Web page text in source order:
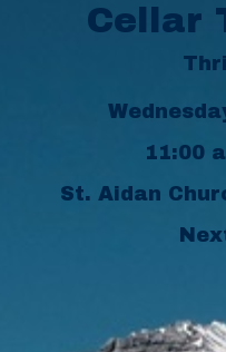
Cellar
11:00
St. Aidan